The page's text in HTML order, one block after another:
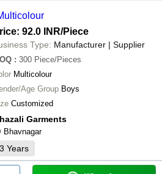
92.0 INR/Piece
Type: Manufacturer | Supplier
: 300 Piece/Pieces
Multicolour
Age Group Boys
Customized
Garments
Bhavnagar
3 Years